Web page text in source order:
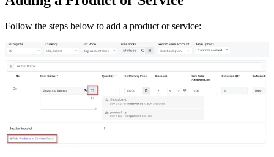
Follow the steps below to add a product or service: